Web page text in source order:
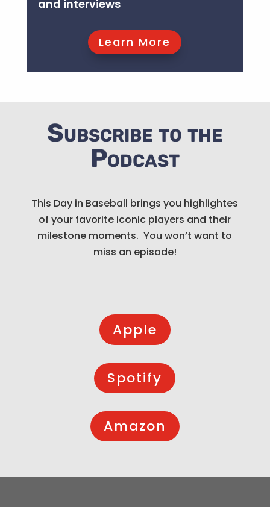
and interviews
Learn More
Subscribe to the
Podcast
This Day in Baseball brings you highlightes
of your favorite iconic players and their
milestone moments. You won’t want to
miss an episode!
Apple
Spotify
Amazon